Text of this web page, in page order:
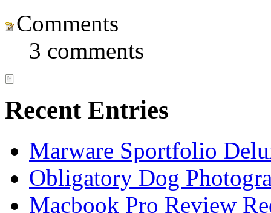
Comments
3 comments
Recent Entries
Marware Sportfolio
Obligatory Dog
Macbook Pro Review